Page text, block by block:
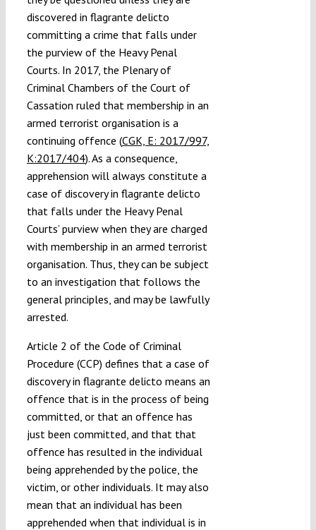
discovered in flagrante delicto
committing a crime that falls under
the purview of the Heavy Penal
Courts. In 2017, the Plenary of
Criminal Chambers ofthe Court of
Cassation ruled that membership in an
armed terrorist organisation is a
continuing offence (CGK, E: 2017/997,
K:2017/404). As a consequence,
apprehension will always constitute a
case of discovery in flagrante delicto
that falls under the Heavy Penal
Courts’ purview when they are charged
with membership in an armed terrorist
organisation. Thus, they can be subject
to an investigation that follows the
general principles, and may be lawfully
arrested.
Article 2 of the Code of Criminal
Procedure (CCP) defines that a case of
discovery in flagrante delicto means an
offence that is in the process of being
committed, or that an offence has
just been committed, and that that
offence has resulted in the individual
being apprehended by the police, the
victim, or other individuals. It may also
mean that an individual has been
apprehended when that individual is in